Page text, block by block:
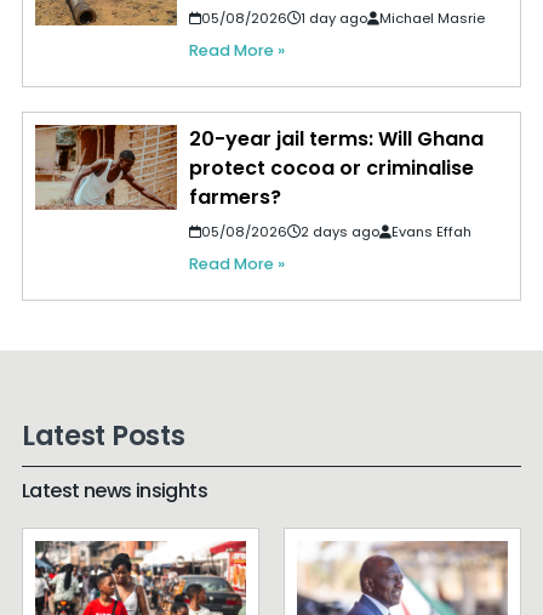
05/08/2026 1 day ago Michael Masrie
Read More »
20-year jail terms: Will Ghana
protect cocoa or criminalise
farmers?
05/08/2026 2 days ago Evans Effah
Read More »
Latest Posts
Latest news insights